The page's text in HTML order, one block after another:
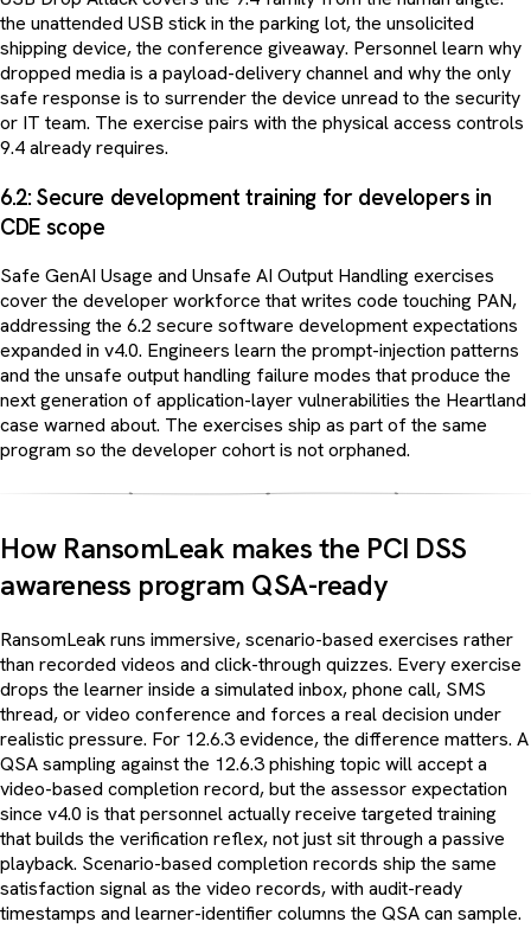
the unattended USB stick in the parking lot, the unsolicited
shipping device, the conference giveaway. Personnel learn why
dropped media is a payload-delivery channel and why the only
safe response is to surrender the device unread to the security
or IT team. The exercise pairs with the physical access controls
9.4 already requires.
6.2: Secure development training for developers in
CDE scope
Safe GenAI Usage and Unsafe AI Output Handling exercises
cover the developer workforce that writes code touching PAN,
addressing the 6.2 secure software development expectations
expanded in v4.0. Engineers learn the prompt-injection patterns
and the unsafe output handling failure modes that produce the
next generation of application-layer vulnerabilities the Heartland
case warned about. The exercises ship as part of the same
program so the developer cohort is not orphaned.
How RansomLeak makes the PCI DSS
awareness program QSA-ready
RansomLeak runs immersive, scenario-based exercises rather
than recorded videos and click-through quizzes. Every exercise
drops the learner inside a simulated inbox, phone call, SMS
thread, or video conference and forces a real decision under
realistic pressure. For 12.6.3 evidence, the difference matters. A
QSA sampling against the 12.6.3 phishing topic will accept a
video-based completion record, but the assessor expectation
since v4.0 is that personnel actually receive targeted training
that builds the verification reflex, not just sit through a passive
playback. Scenario-based completion records ship the same
satisfaction signal as the video records, with audit-ready
timestamps and learner-identifier columns the QSA can sample.